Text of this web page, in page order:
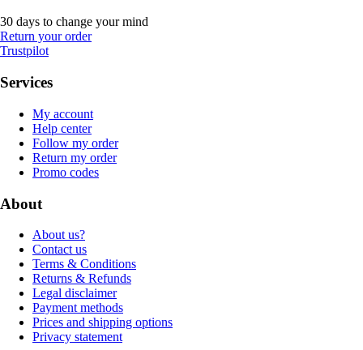
30 days to change your mind
Return your order
Trustpilot
Services
My account
Help center
Follow my order
Return my order
Promo codes
About
About us?
Contact us
Terms & Conditions
Returns & Refunds
Legal disclaimer
Payment methods
Prices and shipping options
Privacy statement